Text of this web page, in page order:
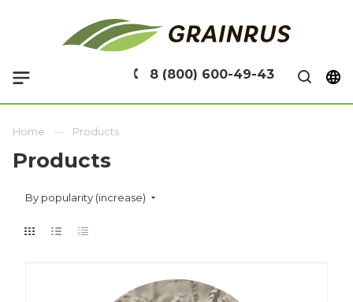
8 (800) 600-49-43
Home Products
Products
By popularity (increase)